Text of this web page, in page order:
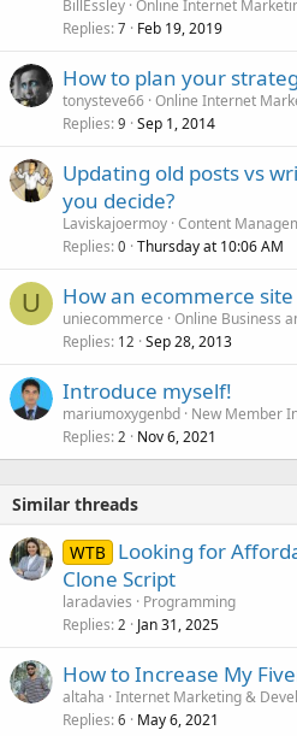
BillEssley Online Internet
Replies 7 Feb 19, 2019
How to plan your
tonysteve66 Online Internet
Replies 9 Sep 1, 2014
Updating old posts vs
you decide?
Laviskajoermoy Content
Replies 0 Thursday at 10:06 AM
U How an ecommerce
uniecommerce Online Business
Replies 12 Sep 28, 2013
Introduce myself!
mariumoxygenbd New Member
Replies 2 Nov 6, 2021
Similar threads
WTB
Looking for
Clone Script
laradavies
Programming
Replies 2 Jan 31, 2025
How to Increase My
altaha Internet Marketing &
Replies 6 May 6, 2021